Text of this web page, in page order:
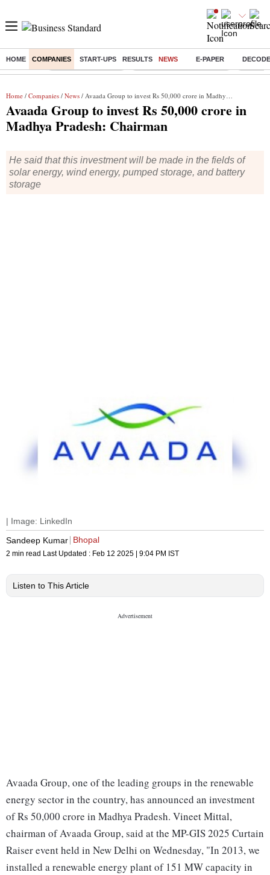
HOME COMPANIES START-UPS RESULTS NEWS E-PAPER
Buzzing : Delhi Weather Today Jharkhand Student Protest Ashish
Home / Companies / News / Avaada Group to invest Rs 50,000 crore in Madhya Pradesh: Chairman
Avaada Group to invest Rs 50,000 crore in
Madhya Pradesh: Chairman
He said that this investment will be made in the fields of
solar energy, wind energy, pumped storage, and battery
storage
| Image: LinkedIn
Sandeep Kumar Bhopal
2 min read Last Updated : Feb 12 2025 | 9:04 PM IST
Listen to This Article
Avaada Group, one of the leading groups in the renewable
energy sector in the country, has announced an investment
of Rs 50,000 crore in Madhya Pradesh. Vineet Mittal,
chairman of Avaada Group, said at the MP-GIS 2025 Curtain
Raiser event held in New Delhi on Wednesday, "In 2013, we
installed a renewable energy plant of 151 MW capacity in